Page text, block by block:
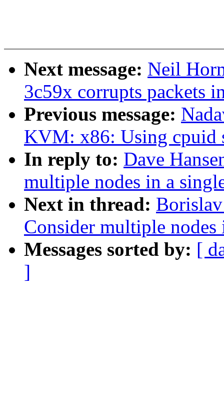
Next message: Neil
3c59x corrupts packets
Previous message:
KVM: x86: Using
In reply to: Dave
multiple nodes in a
Next in thread:
Consider multiple
Messages sorted by: [
]